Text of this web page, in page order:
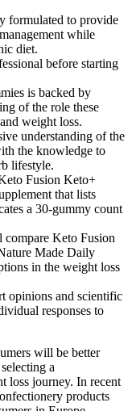
formulated to provide
while
diet.
before starting
is backed by
of the role these
weight loss.
understanding of the
the knowledge to
lifestyle.
Fusion Keto+
that lists
a 30-gummy count
Keto Fusion
Made Daily
in the weight loss
opinions and scientific
responses to
will be better
a
loss journey. In recent
products